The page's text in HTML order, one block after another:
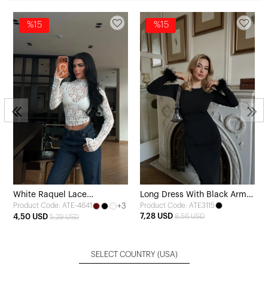
%15
White Raquel Lace
Transparent Blouse
Product Code: ATE-4641
+3
4,50 USD 5,29 USD
%15
Long Dress With Black Arms
Tasseled
Product Code: ATE3115
7,28 USD 8,56 USD
SELECT COUNTRY (USA)